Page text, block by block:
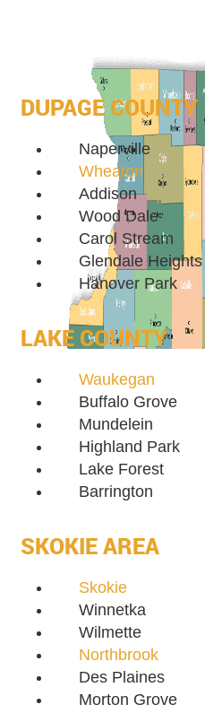
DUPAGE COUNTY
Naperville
Wheaton
Addison
Wood Dale
Carol Stream
Glendale Heights
Hanover Park
LAKE COUNTY
Waukegan
Buffalo Grove
Mundelein
Highland Park
Lake Forest
Barrington
SKOKIE AREA
Skokie
Winnetka
Wilmette
Northbrook
Des Plaines
Morton Grove